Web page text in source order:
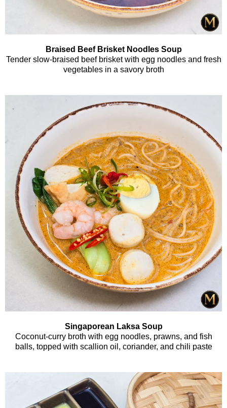
Braised Beef Brisket Noodles Soup
Tender slow-braised beef brisket with egg noodles and fresh
vegetables in a savory broth
Singaporean Laksa Soup
Coconut-curry broth with egg noodles, prawns, and fish
balls, topped with scallion oil, coriander, and chili paste